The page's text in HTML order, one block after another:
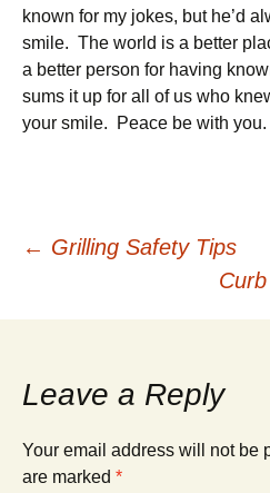
known for my jokes, but he’d
smile. The world is a better
a better person for having
sums it up for all of us who
your smile. Peace be with you.
Post
navigation
← Grilling Safety Tips
Leave a Reply
Your email address will not be
are marked *